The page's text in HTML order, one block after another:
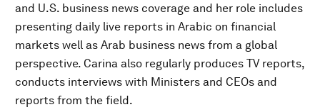
and U.S. business news coverage and her role includes
presenting daily live reports in Arabic on financial
markets well as Arab business news from a global
perspective. Carina also regularly produces TV reports,
conducts interviews with Ministers and CEOs and
reports from the field.